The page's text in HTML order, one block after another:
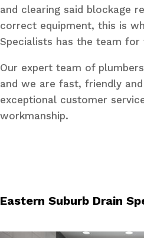
and clearing said blockage
correct equipment, this is
Specialists has the team for
Our expert team of
and we are fast, friendly
exceptional customer
workmanship.
Eastern Suburb Drain